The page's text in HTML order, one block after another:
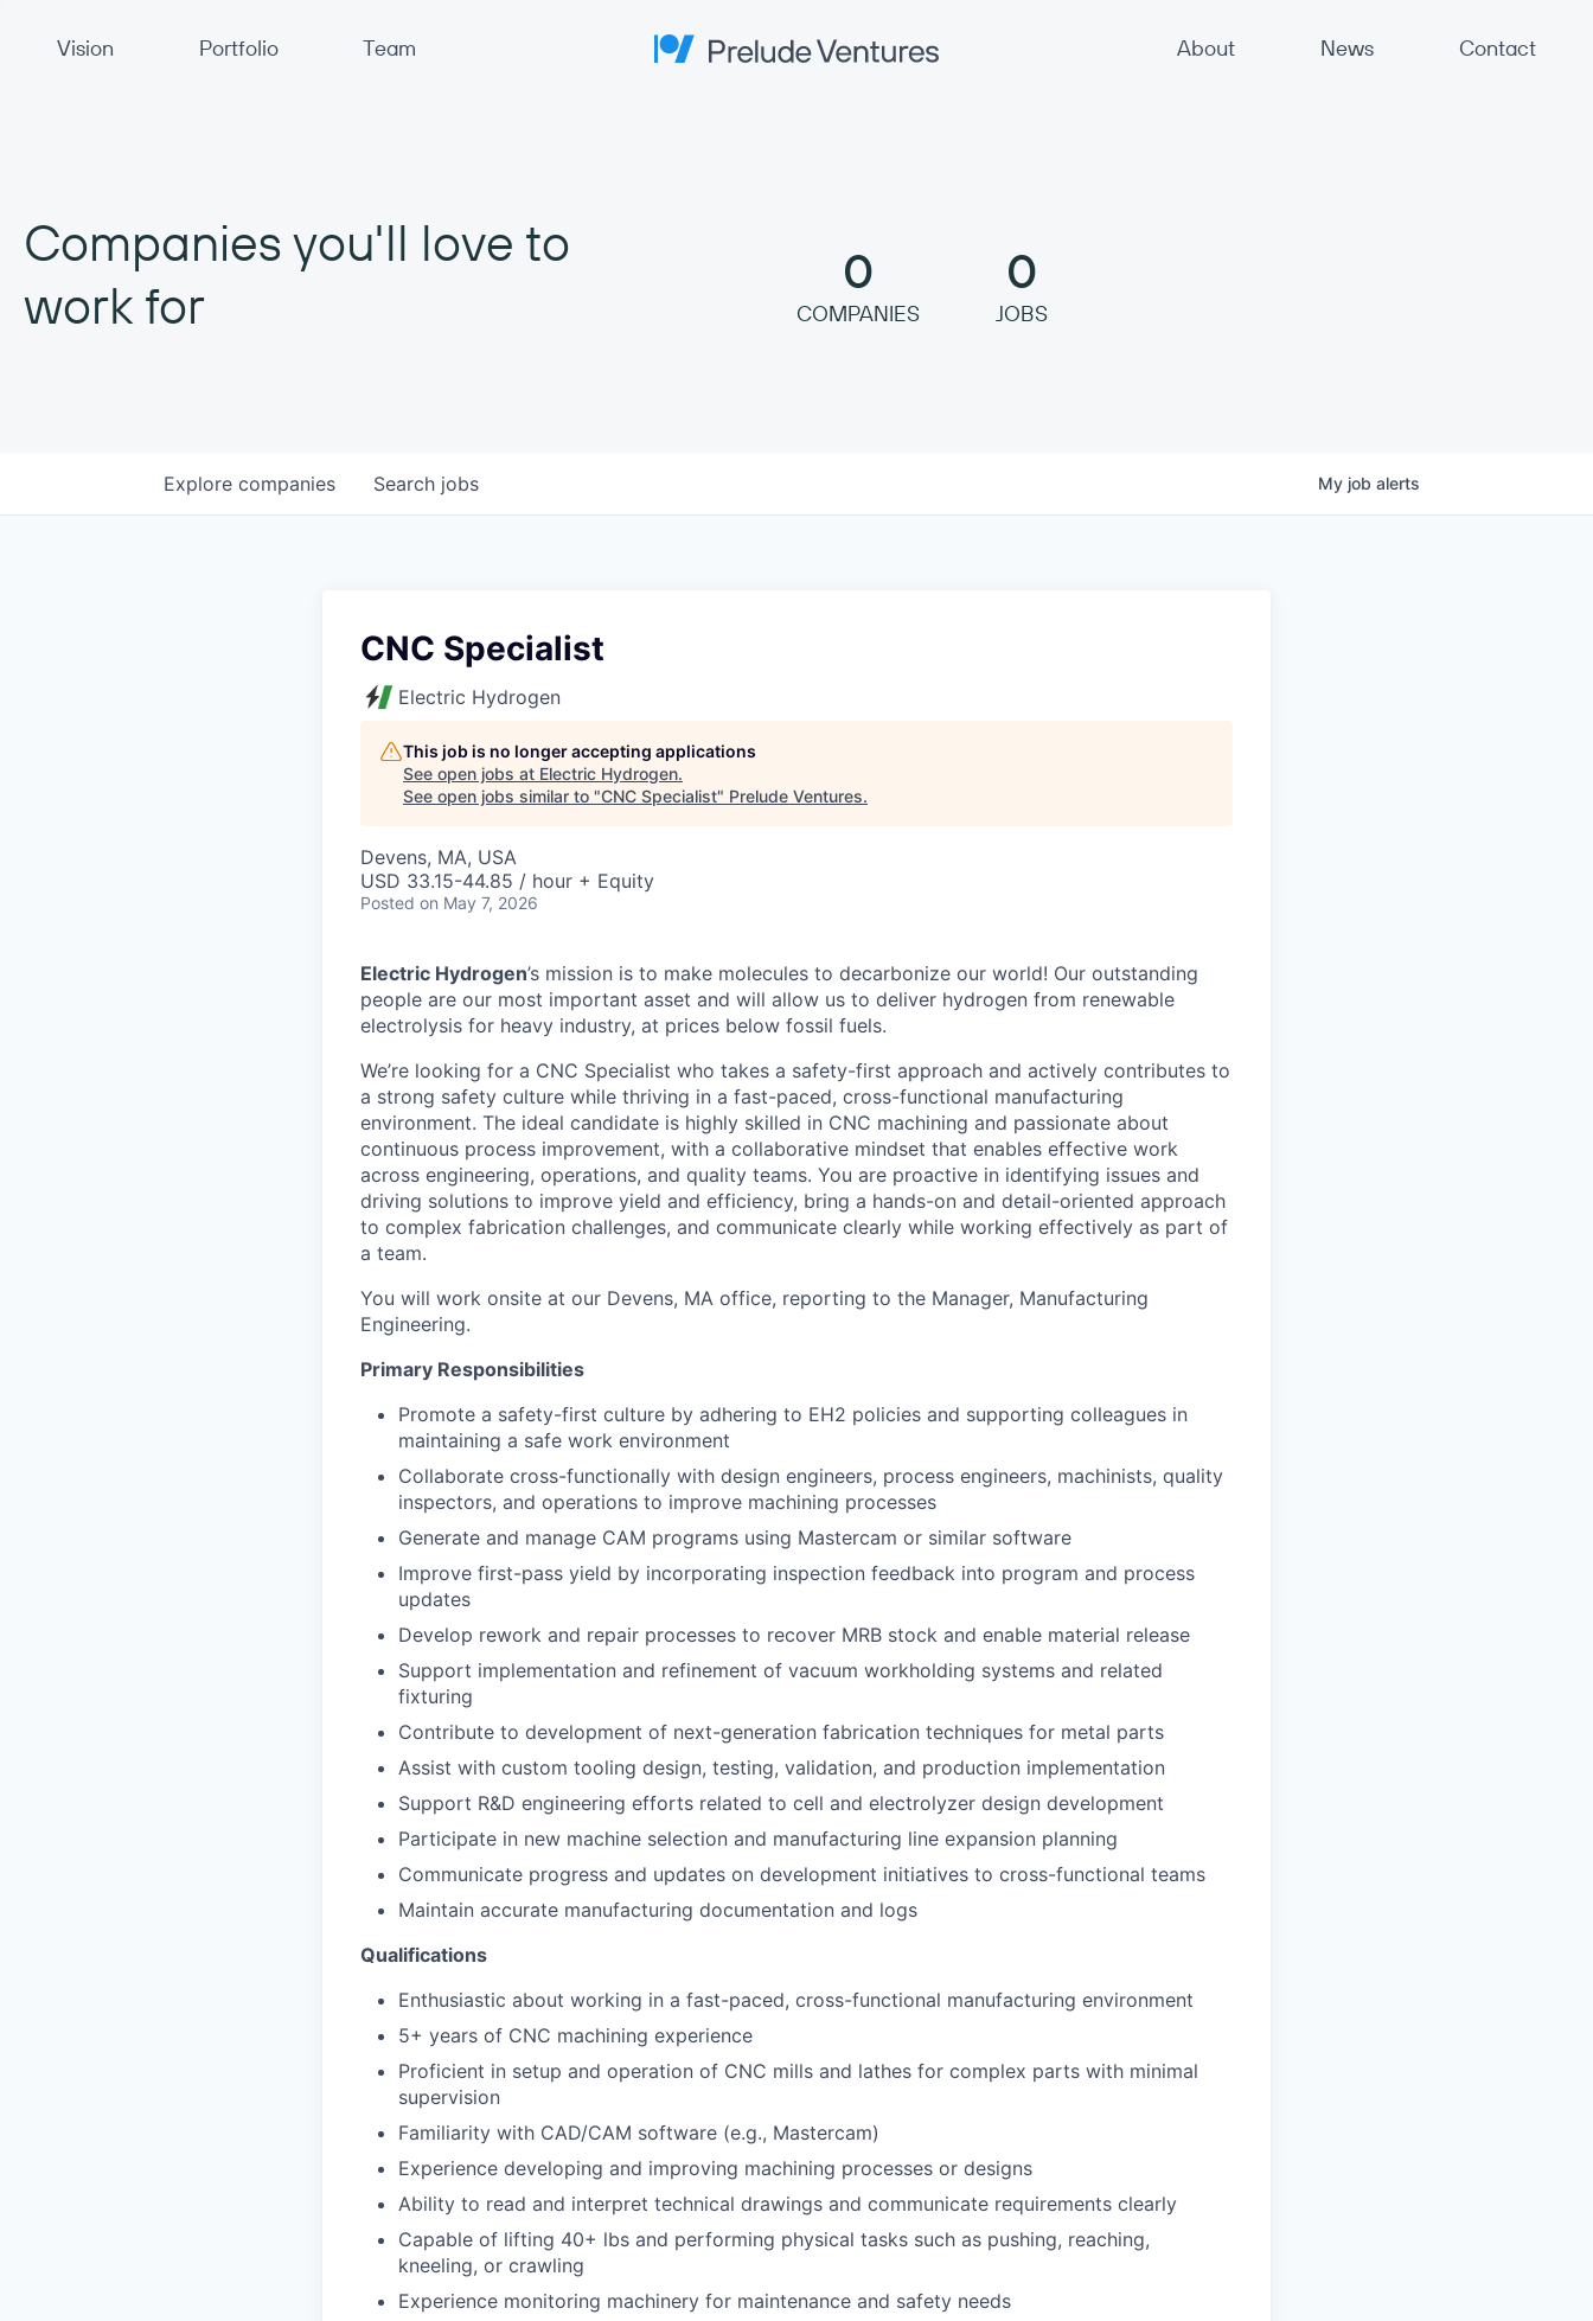
Vision
Portfolio Team Prelude Ventures About News Contact
Companies you'll love to
work for
0
COMPANIES
0
JOBS
Search jobs
Explore companies My job alerts
CNC Specialist
Electric Hydrogen
This job is no longer accepting applications
See open jobs at Electric Hydrogen.
See open jobs similar to "CNC Specialist" Prelude Ventures.
Devens, MA, USA
USD 33.15-44.85 / hour + Equity
Posted on May 7, 2026
Electric Hydrogen’s mission is to make molecules to decarbonize our world! Our outstanding
people are our most important asset and will allow us to deliver hydrogen from renewable
electrolysis for heavy industry, at prices below fossil fuels.
We’re looking for a CNC Specialist who takes a safety-first approach and actively contributes to
a strong safety culture while thriving in a fast-paced, cross-functional manufacturing
environment. The ideal candidate is highly skilled in CNC machining and passionate about
continuous process improvement, with a collaborative mindset that enables effective work
across engineering, operations, and quality teams. You are proactive in identifying issues and
driving solutions to improve yield and efficiency, bring a hands-on and detail-oriented approach
to complex fabrication challenges, and communicate clearly while working effectively as part of
a team.
You will work onsite at our Devens, MA office, reporting to the Manager, Manufacturing
Engineering.
Primary Responsibilities
Promote a safety-first culture by adhering to EH2 policies and supporting colleagues in
maintaining a safe work environment
Collaborate cross-functionally with design engineers, process engineers, machinists, quality
inspectors, and operations to improve machining processes
Generate and manage CAM programs using Mastercam or similar software
Improve first-pass yield by incorporating inspection feedback into program and process
updates
Develop rework and repair processes to recover MRB stock and enable material release
Support implementation and refinement of vacuum workholding systems and related
fixturing
Contribute to development of next-generation fabrication techniques for metal parts
Assist with custom tooling design, testing, validation, and production implementation
Support R&D engineering efforts related to cell and electrolyzer design development
Participate in new machine selection and manufacturing line expansion planning
Communicate progress and updates on development initiatives to cross-functional teams
Maintain accurate manufacturing documentation and logs
Qualifications
Enthusiastic about working in a fast-paced, cross-functional manufacturing environment
5+ years of CNC machining experience
Proficient in setup and operation of CNC mills and lathes for complex parts with minimal
supervision
Familiarity with CAD/CAM software (e.g., Mastercam)
Experience developing and improving machining processes or designs
Ability to read and interpret technical drawings and communicate requirements clearly
Capable of lifting 40+ lbs and performing physical tasks such as pushing, reaching,
kneeling, or crawling
Experience monitoring machinery for maintenance and safety needs